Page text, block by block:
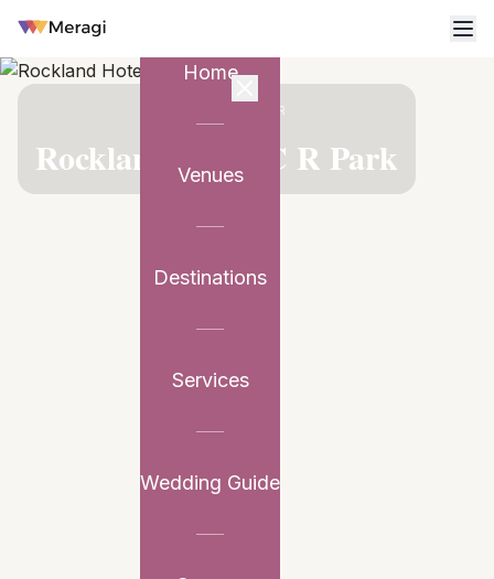
Home
Venues
Destinations
Services
Wedding Guide
VENUE PARTNER
Rockland Hotel C R Park